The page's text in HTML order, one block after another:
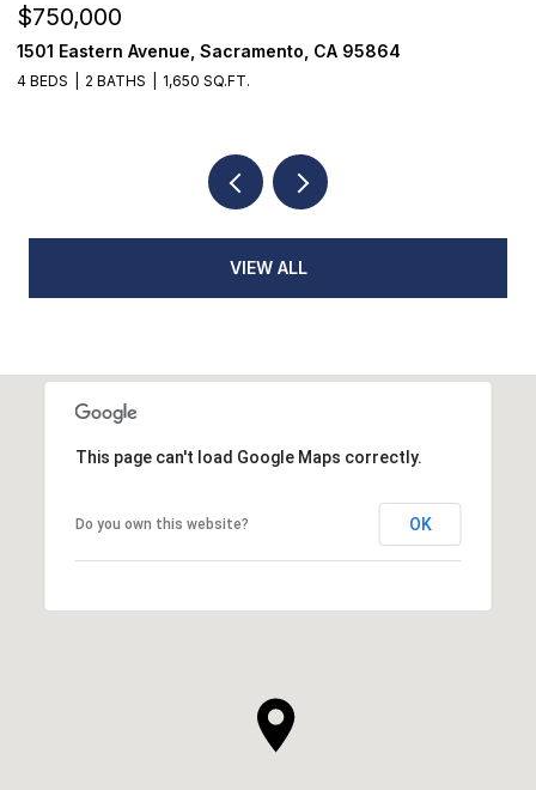
$750,000
1501 Eastern Avenue, Sacramento, CA 95864
4 BEDS 2 BATHS 1,650 SQ.FT.
VIEW ALL
This page can't load Google Maps correctly.
Do you own this website? OK